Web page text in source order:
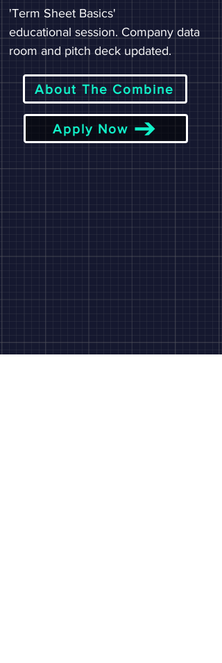
'Term Sheet Basics'
educational session. Company data
room and pitch deck updated.
About The Combine
Apply Now